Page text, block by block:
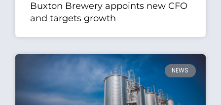
Buxton Brewery appoints new CFO
and targets growth
NEWS